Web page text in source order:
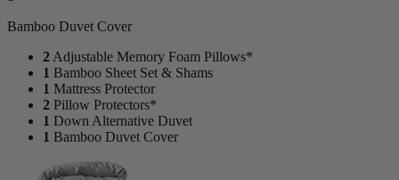
Bamboo Duvet Cover
2Adjustable Memory Foam Pillows*
1 Bamboo Sheet Set & Shams
1 Mattress Protector
2 Pillow Protectors*
1 Down Alternative Duvet
1 Bamboo Duvet Cover